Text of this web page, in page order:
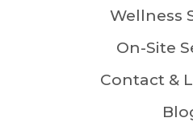
Wellness
On-Site
Contact &